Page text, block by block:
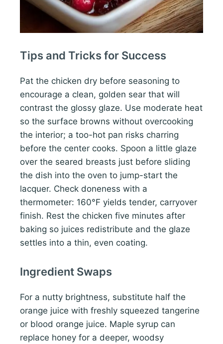
Tips and Tricks for Success
Pat the chicken dry before seasoning to
encourage a clean, golden sear that will
contrast the glossy glaze. Use moderate heat
so the surface browns without overcooking
the interior; a too-hot pan risks charring
before the center cooks. Spoon a little glaze
over the seared breasts just before sliding
the dish into the oven to jump-start the
lacquer. Check doneness with a
thermometer: 160°F yields tender, carryover
finish. Rest the chicken five minutes after
baking so juices redistribute and the glaze
settles into a thin, even coating.
Ingredient Swaps
For a nutty brightness, substitute half the
orange juice with freshly squeezed tangerine
or blood orange juice. Maple syrup can
replace honey for a deeper, woodsy